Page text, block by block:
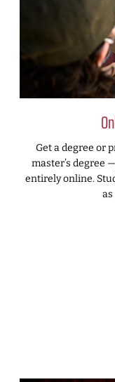
Get a degree or
master’s degree
entirely online.